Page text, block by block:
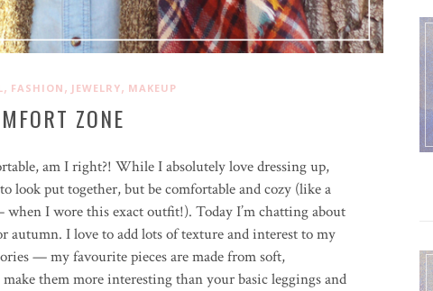
, FASHION , JEWELRY, MAKEUP
ZONE
am I right?! While I absolutely love dressing up,
look put together, but be comfortable and cozy (like a
I wore this exact outfit!). Today I’m chatting about
autumn. I love to add lots of texture and interest to my
— my favourite pieces are made from soft,
them more interesting than your basic leggings and